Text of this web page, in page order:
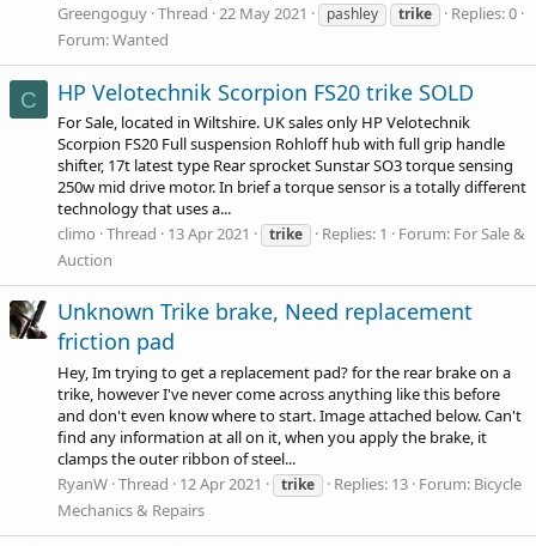
Greengoguy Thread 22 May 2021 pashley trike
Replies: 0
Forum:Wanted
C HP Velotechnik Scorpion FS20 trike SOLD
For Sale, located in Wiltshire. UK sales only HP Velotechnik
Scorpion FS20 Full suspension Rohloff hub with full grip handle
shifter, 17t latest type Rear sprocket Sunstar SO3 torque sensing
250w mid drive motor. In brief a torque sensor is a totally different
technology that uses a...
climo Thread 13 Apr 2021 trike Replies: 1 Forum: For Sale &
Auction
Unknown Trike brake, Need replacement
friction pad
Hey, Im trying to get a replacement pad? for the rear brake on a
trike, however I've never come across anything like this before
and don't even know where to start. Image attached below. Can't
find any information at all on it, when you apply the brake, it
clamps the outer ribbon of steel...
RyanW Thread 12 Apr 2021 trike Replies: 13 Forum: Bicycle
Mechanics & Repairs